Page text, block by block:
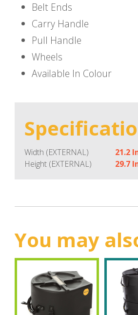
Belt Ends
Carry Handle
Pull Handle
Wheels
Available In Colour
Width (EXTERNAL)
21.2
Height (EXTERNAL)
29.7
You may